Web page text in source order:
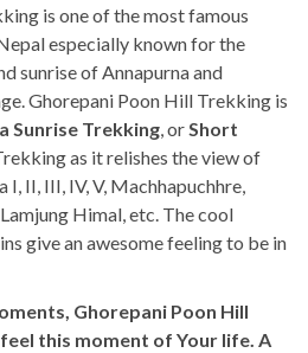
is one of the most famous
especially known for the
sunrise of Annapurna and
Ghorepani Poon Hill Trekking is
Sunrise Trekking, orShort
as it relishes the view of
II, III, IV, V, Machhapuchhre,
Himal, etc. The cool
give an awesome feeling to be in
Ghorepani Poon Hill
this moment of Your life. A